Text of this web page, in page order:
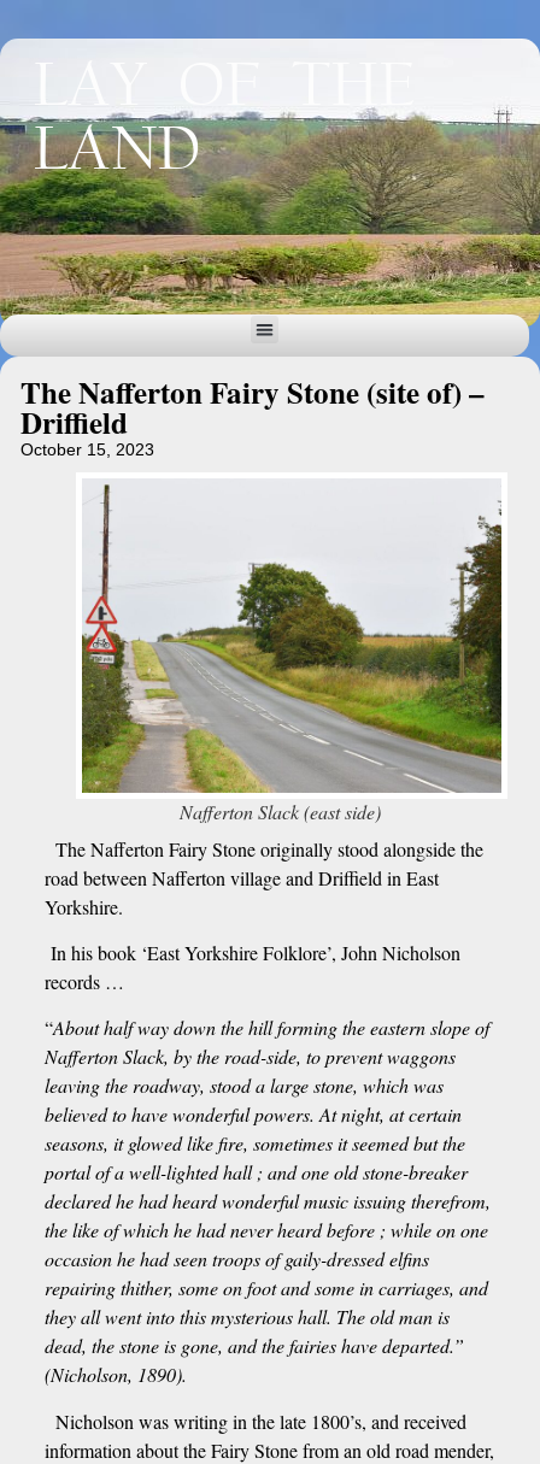
LAY OF THE
LAND
The Nafferton Fairy Stone (site of) –
Driffield
October 15, 2023
Nafferton Slack (east side)
The Nafferton Fairy Stone originally stood alongside the
road between Nafferton village and Driffield in East
Yorkshire.
In his book ‘East Yorkshire Folklore’, John Nicholson
records …
“About half way down the hill forming the eastern slope of
Nafferton Slack, by the road-side, to prevent waggons
leaving the roadway, stood a large stone, which was
believed to have wonderful powers. At night, at certain
seasons, it glowed like fire, sometimes it seemed but the
portal of a well-lighted hall ; and one old stone-breaker
declared he had heard wonderful music issuing therefrom,
the like of which he had never heard before ; while on one
occasion he had seen troops of gaily-dressed elfins
repairing thither, some on foot and some in carriages, and
they all went into this mysterious hall. The old man is
dead, the stone is gone, and the fairies have departed.”
(Nicholson, 1890).
Nicholson was writing in the late 1800’s, and received
information about the Fairy Stone from an old road mender,